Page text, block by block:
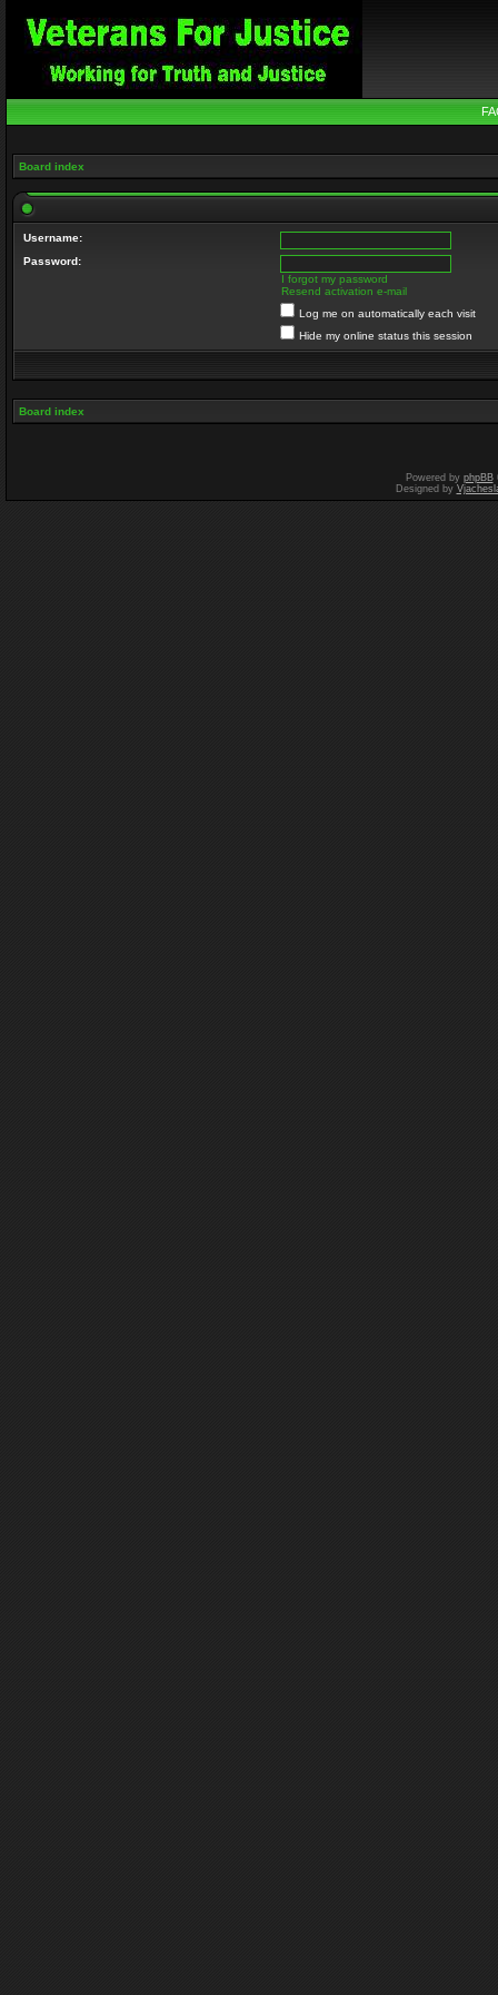
Board index
Username:
Password:
I forgot my password
Resend activation e-mail
Log me on automatically each visit
Hide my online status this session
Board index
Powered by phpBB
Designed by